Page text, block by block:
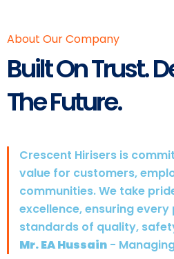
About Our Company
Built On Trust.
The Future.
Crescent Hirisers is
value for customers,
communities. We take
excellence, ensuring
standards of quality,
Mr. EA Hussain -